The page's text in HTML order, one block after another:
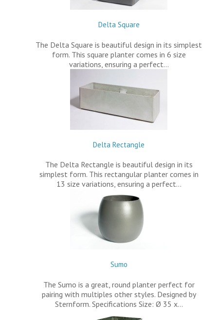
Delta Square
The Delta Square is beautiful design in its simplest
form. This square planter comes in 6 size
variations, ensuring a perfect…
Delta Rectangle
The Delta Rectangle is beautiful design in its
simplest form. This rectangular planter comes in
13 size variations, ensuring a perfect…
Sumo
The Sumo is a great, round planter perfect for
pairing with multiples other styles. Designed by
Sternform. Specifications Size: Ø 35 x…